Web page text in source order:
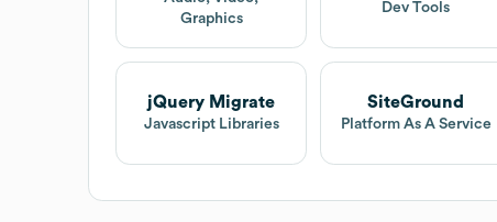
Graphics
Dev Tools
jQuery Migrate
Javascript Libraries
SiteGround
Platform As A Service